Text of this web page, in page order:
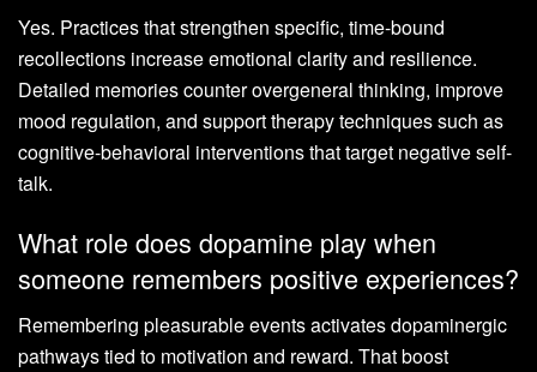
Yes. Practices that strengthen specific, time-bound
recollections increase emotional clarity and resilience.
Detailed memories counter overgeneral thinking, improve
mood regulation, and support therapy techniques such as
cognitive-behavioral interventions that target negative self-
talk.
What role does dopamine play when
someone remembers positive experiences?
Remembering pleasurable events activates dopaminergic
pathways tied to motivation and reward. That boost